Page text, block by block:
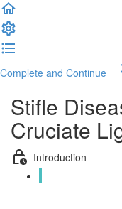
Complete and Continue
Stifle
Cruciate
Introduction